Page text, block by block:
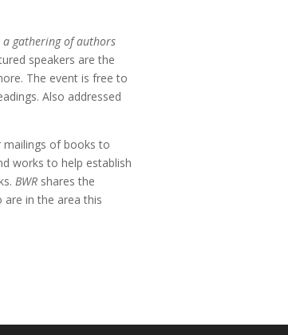
a gathering of authors
speakers are the
The event is free to
Also addressed
mailings of books to
works to help establish
BWR shares the
in the area this